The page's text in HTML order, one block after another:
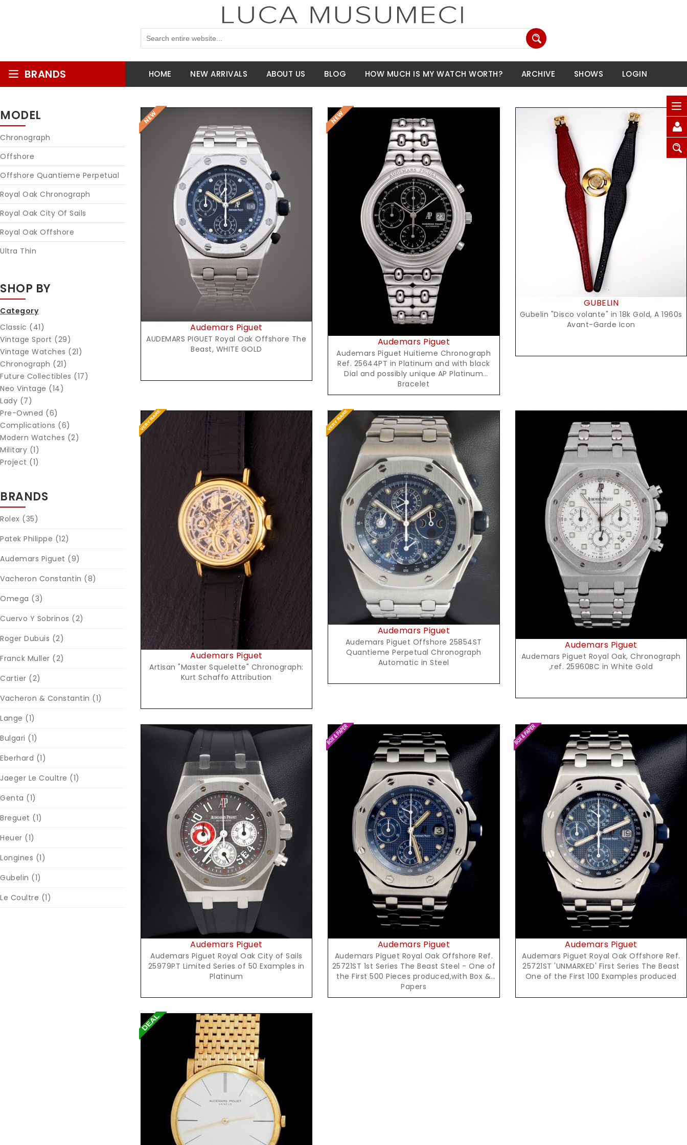
BRANDS HOME NEW ARRIVALS ABOUT US BLOG HOW MUCH IS MY WATCH WORTH? ARCHIVE SHOWS LOGIN
MODEL
Chronograph
Offshore
Offshore Quantieme Perpetual
Royal Oak Chronograph
Royal Oak City Of Sails
Royal Oak Offshore
Ultra Thin
SHOP BY
Category
Classic (41)
Vintage Sport (29)
Vintage Watches (21)
Chronograph (21)
Future Collectibles (17)
Neo Vintage (14)
Lady (7)
Pre-Owned (6)
Complications (6)
Modern Watches (2)
Military (1)
Project (1)
BRANDS
Rolex (35)
Patek Philippe (12)
Audemars Piguet (9)
Vacheron Constantin (8)
Omega (3)
Cuervo Y Sobrinos (2)
Roger Dubuis (2)
Franck Muller (2)
Cartier (2)
Vacheron & Constantin (1)
Lange (1)
Bulgari (1)
Eberhard (1)
Jaeger Le Coultre (1)
Genta (1)
Breguet (1)
Heuer (1)
Longines (1)
Gubelin (1)
Le Coultre (1)
Request Price
Audemars Piguet
AUDEMARS PIGUET Royal Oak Offshore The
Beast, WHITE GOLD
Request Price
Audemars Piguet
Audemars Piguet Huitieme Chronograph
Ref. 25644PT in Platinum and with black
Dial and possibly unique AP Platinum
Bracelet
Request Price
GUBELIN
Gubelin "Disco volante" in 18k Gold, A 1960s
Avant-Garde Icon
Request Price
Audemars Piguet
Artisan "Master Squelette" Chronograph:
Kurt Schaffo Attribution
Request Price
Audemars Piguet
Audemars Piguet Offshore 25854ST
Quantieme Perpetual Chronograph
Automatic in Steel
Request Price
Audemars Piguet
Audemars Piguet Royal Oak, Chronograph
,ref. 25960BC in White Gold
Request Price
Audemars Piguet
Audemars Piguet Royal Oak City of Sails
25979PT Limited Series of 50 Examples in
Platinum
Request Price
Audemars Piguet
Audemars Piguet Royal Oak Offshore Ref.
25721ST 1st Series The Beast Steel - One of
the First 500 Pieces produced,with Box &
Papers
Request Price
Audemars Piguet
Audemars Piguet Royal Oak Offshore Ref.
25721ST 'UNMARKED' First Series The Beast
One of the First 100 Examples produced